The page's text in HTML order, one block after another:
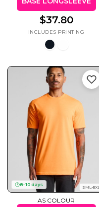
$37.80
8–10 days SML-5XL
AS COLOUR